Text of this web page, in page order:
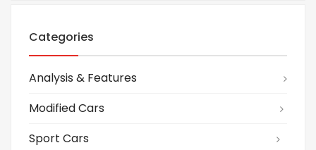
Categories
Analysis & Features
Modified Cars
Sport Cars